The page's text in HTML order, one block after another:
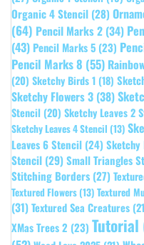
Organic 4 Stencil (28)
(64) Pencil Marks 2 (34)
(43) Pencil Marks 5 (23)
Pencil Marks 8 (55)
(20) Sketchy Birds 1 (18)
Sketchy Flowers 3 (38)
Stencil (20) Sketchy Leaves 2
Sketchy Leaves 4 Stencil (13)
Leaves 6 Stencil (24) Sketchy
Stencil (29)Small Triangles
Stitching Borders (27)
Textured Flowers (13) Textured
(31)Textured Sea Creatures
XMas Trees 2 (23) Tutorial